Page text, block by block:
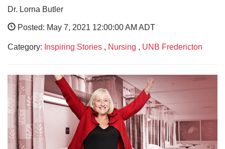
Dr. Lorna Butler
Posted: May 7, 2021 12:00:00 AM ADT
Category: Inspiring Stories , Nursing , UNB Fredericton